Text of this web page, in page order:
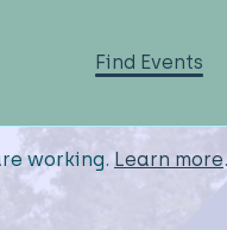
Find Events
working. Learn more.